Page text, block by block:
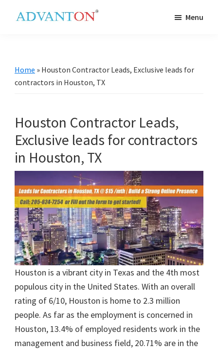
Menu
Home » Houston Contractor Leads, Exclusive leads for
contractors in Houston, TX
Houston Contractor Leads,
Exclusive leads for contractors
in Houston, TX
Houston is a vibrant city in Texas and the 4th most
populous city in the United States. With an overall
rating of 6/10, Houston is home to 2.3 million
people. As far as the employment is concerned in
Houston, 13.4% of employed residents work in the
management and business field, 20.71% are in the